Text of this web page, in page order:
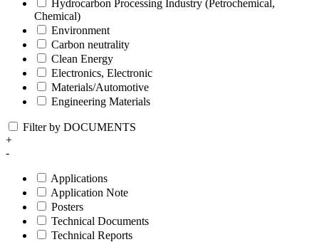
Hydrocarbon Processing Industry (Petrochemical,
Chemical)
Environment
Carbon neutrality
Clean Energy
Electronics, Electronic
Materials/Automotive
Engineering Materials
Filter by DOCUMENTS
+
-
Applications
Application Note
Posters
Technical Documents
Technical Reports